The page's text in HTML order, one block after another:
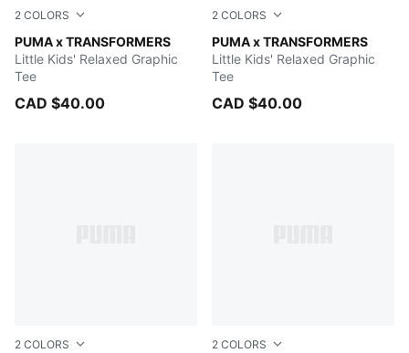
2 COLORS
PUMA x TRANSFORMERS
Chambray Blue
Little Kids' Relaxed Graphic
Tee
CAD $40.00
2 COLORS
PUMA x TRANSFORMERS
PUMA BLACK
Little Kids' Relaxed Graphic
Tee
CAD $40.00
2 COLORS 2 COLORS